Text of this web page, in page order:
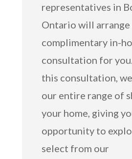
representatives in
Ontario will arrange
complimentary in-
consultation for
this consultation,
our entire range of
your home, giving
opportunity to
select from our